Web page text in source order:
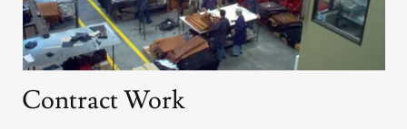
Contract Work